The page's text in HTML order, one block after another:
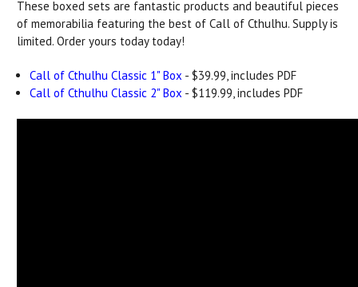
These boxed sets are fantastic products and beautiful pieces
of memorabilia featuring the best of Call of Cthulhu. Supply is
limited. Order yours today today!
Call of Cthulhu Classic 1" Box - $39.99, includes PDF
Call of Cthulhu Classic 2" Box - $119.99, includes PDF